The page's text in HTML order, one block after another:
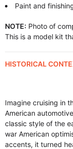
Paint and
NOTE: Photo of
This is a model kit
HISTORICAL
Imagine cruising in
American
classic style of the
war American
accents, it turned